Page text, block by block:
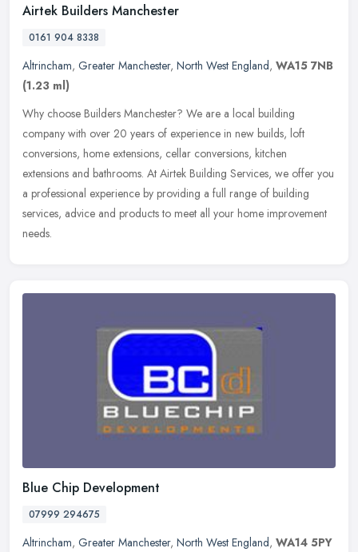
Airtek Builders Manchester
0161 904 8338
Altrincham, Greater Manchester, North West England, WA15 7NB
(1.23 ml)
Why choose Builders Manchester? We are a local building
company with over 20 years of experience in new builds, loft
conversions, home extensions, cellar conversions, kitchen
extensions and bathrooms. At Airtek Building Services, we offer you
a professional experience by providing a full range of building
services, advice and products to meet all your home improvement
needs.
Blue Chip Development
07999 294675
Altrincham, Greater Manchester, North West England, WA14 5PY